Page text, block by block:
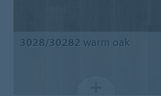
3028/30282 warm oak